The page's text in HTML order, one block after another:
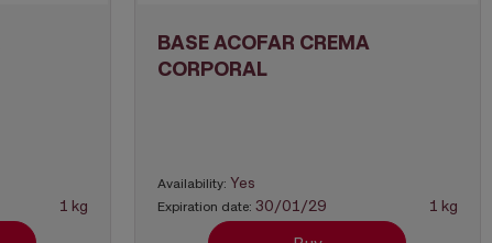
1 kg
BASE ACOFAR CREMA
CORPORAL
Availability: Yes
Expiration date: 30/01/29 1 kg